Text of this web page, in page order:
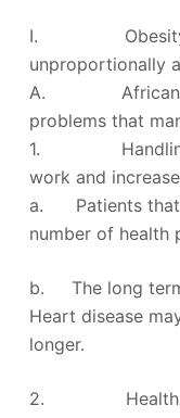
I. Obesity
unproportionally
A. African
problems that
1. Handling
work and
a. Patients that
number of health
b. The long
Heart disease
longer.
2. Health